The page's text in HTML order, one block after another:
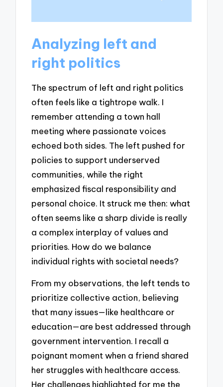
Analyzing left and
right politics
The spectrum of left and right politics
often feels like a tightrope walk. I
remember attending a town hall
meeting where passionate voices
echoed both sides. The left pushed for
policies to support underserved
communities, while the right
emphasized fiscal responsibility and
personal choice. It struck me then: what
often seems like a sharp divide is really
a complex interplay of values and
priorities. How do we balance
individual rights with societal needs?
From my observations, the left tends to
prioritize collective action, believing
that many issues—like healthcare or
education—are best addressed through
government intervention. I recall a
poignant moment when a friend shared
her struggles with healthcare access.
Her challenges highlighted for me the